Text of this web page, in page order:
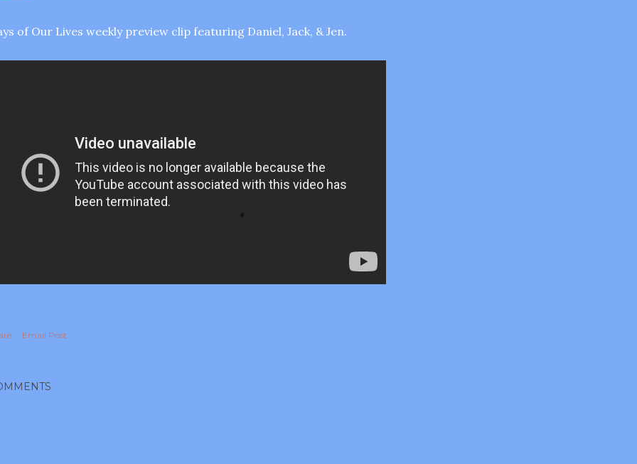
of Our Lives weekly preview clip featuring Daniel, Jack, & Jen.
Email Post